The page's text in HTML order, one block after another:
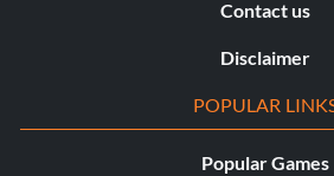
Contact us
Disclaimer
POPULAR
Popular Games